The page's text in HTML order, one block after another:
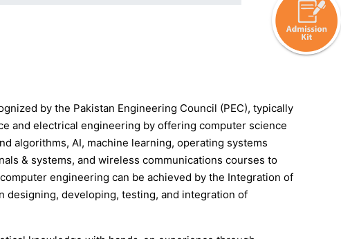
by the Pakistan Engineering Council (PEC), typically
and electrical engineering by offering computer science
algorithms, AI, machine learning, operating systems
& systems, and wireless communications courses to
engineering can be achieved by the Integration of
developing, testing, and integration of